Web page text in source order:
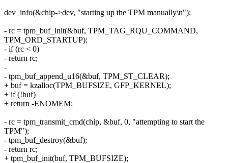
dev_info(&chip->dev, "starting up the TPM manually\n");
- rc = tpm_buf_init(&buf, TPM_TAG_RQU_COMMAND,
TPM_ORD_STARTUP);
- if (rc < 0)
- return rc;
-
- tpm_buf_append_u16(&buf, TPM_ST_CLEAR);
+ buf = kzalloc(TPM_BUFSIZE, GFP_KERNEL);
+ if (!buf)
+ return -ENOMEM;
- rc = tpm_transmit_cmd(chip, &buf, 0, "attempting to start the
TPM");
- tpm_buf_destroy(&buf);
- return rc;
+ tpm_buf_init(buf, TPM_BUFSIZE);